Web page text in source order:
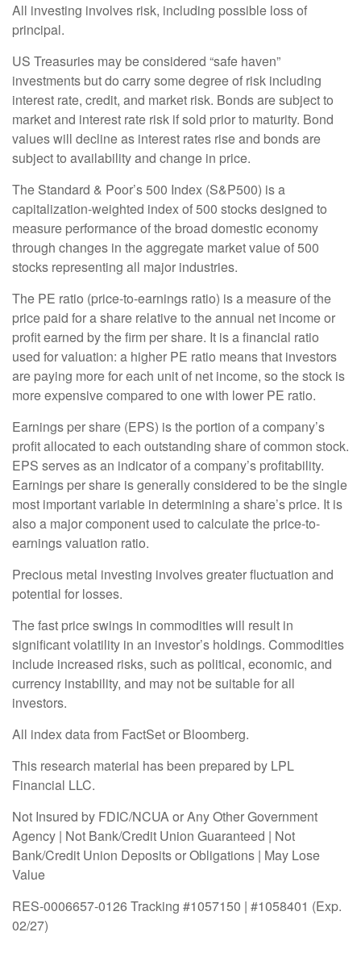
All investing involves risk, including possible loss of
principal.
US Treasuries may be considered “safe haven”
investments but do carry some degree of risk including
interest rate, credit, and market risk. Bonds are subject to
market and interest rate risk if sold prior to maturity. Bond
values will decline as interest rates rise and bonds are
subject to availability and change in price.
The Standard & Poor’s 500 Index (S&P500) is a
capitalization-weighted index of 500 stocks designed to
measure performance of the broad domestic economy
through changes in the aggregate market value of 500
stocks representing all major industries.
The PE ratio (price-to-earnings ratio) is a measure of the
price paid for a share relative to the annual net income or
profit earned by the firm per share. It is a financial ratio
used for valuation: a higher PE ratio means that investors
are paying more for each unit of net income, so the stock is
more expensive compared to one with lower PE ratio.
Earnings per share (EPS) is the portion of a company’s
profit allocated to each outstanding share of common stock.
EPS serves as an indicator of a company’s profitability.
Earnings per share is generally considered to be the single
most important variable in determining a share’s price. It is
also a major component used to calculate the price-to-
earnings valuation ratio.
Precious metal investing involves greater fluctuation and
potential for losses.
The fast price swings in commodities will result in
significant volatility in an investor’s holdings. Commodities
include increased risks, such as political, economic, and
currency instability, and may not be suitable for all
investors.
All index data from FactSet or Bloomberg.
This research material has been prepared by LPL
Financial LLC.
Not Insured by FDIC/NCUA or Any Other Government
Agency | Not Bank/Credit Union Guaranteed | Not
Bank/Credit Union Deposits or Obligations | May Lose
Value
RES-0006657-0126 Tracking #1057150 | #1058401 (Exp.
02/27)